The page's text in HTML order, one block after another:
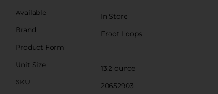
Available
In Store
Brand
Froot Loops
Product Form
Unit Size
13.2 ounce
SKU
20652903